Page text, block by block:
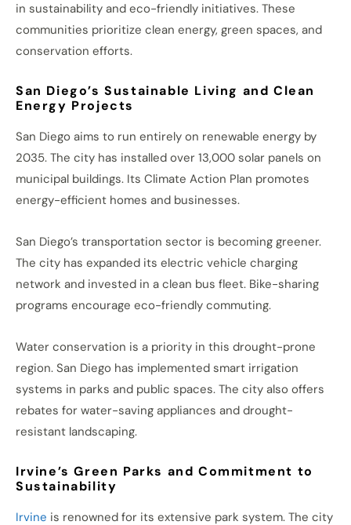
in sustainability and eco-friendly initiatives. These
communities prioritize clean energy, green spaces, and
conservation efforts.
San Diego’s Sustainable Living and Clean
Energy Projects
San Diego aims to run entirely on renewable energy by
2035. The city has installed over 13,000 solar panels on
municipal buildings. Its Climate Action Plan promotes
energy-efficient homes and businesses.
San Diego’s transportation sector is becoming greener.
The city has expanded its electric vehicle charging
network and invested in a clean bus fleet. Bike-sharing
programs encourage eco-friendly commuting.
Water conservation is a priority in this drought-prone
region. San Diego has implemented smart irrigation
systems in parks and public spaces. The city also offers
rebates for water-saving appliances and drought-
resistant landscaping.
Irvine’s Green Parks and Commitment to
Sustainability
Irvine is renowned for its extensive park system. The city